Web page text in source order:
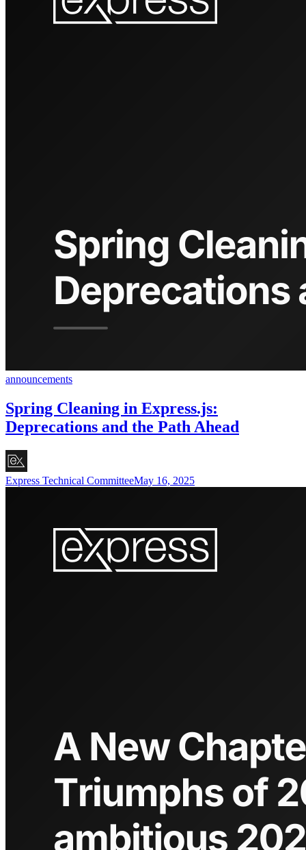
announcements
Spring Cleaning in Express.js:
Deprecations and the Path Ahead
Express Technical CommitteeMay 16, 2025